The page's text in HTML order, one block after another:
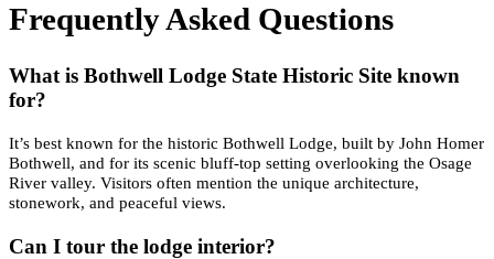
Frequently Asked Questions
What is Bothwell Lodge State Historic Site known
for?
It’s best known for the historic Bothwell Lodge, built by John Homer
Bothwell, and for its scenic bluff-top setting overlooking the Osage
River valley. Visitors often mention the unique architecture,
stonework, and peaceful views.
Can I tour the lodge interior?